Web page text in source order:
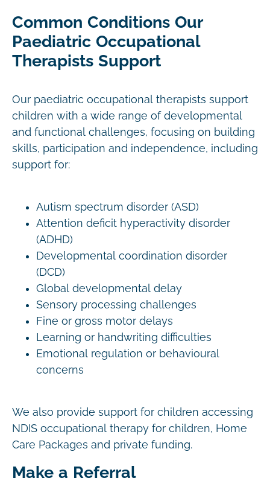
Common Conditions Our
Paediatric Occupational
Therapists Support
Our paediatric occupational therapists support
children with a wide range of developmental
and functional challenges, focusing on building
skills, participation and independence, including
support for:
Autism spectrum disorder (ASD)
Attention deficit hyperactivity disorder
(ADHD)
Developmental coordination disorder
(DCD)
Global developmental delay
Sensory processing challenges
Fine or gross motor delays
Learning or handwriting difficulties
Emotional regulation or behavioural
concerns
We also provide support for children accessing
NDIS occupational therapy for children, Home
Care Packages and private funding.
Make a Referral